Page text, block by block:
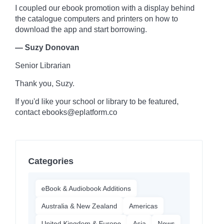
I coupled our ebook promotion with a display behind
the catalogue computers and printers on how to
download the app and start borrowing.
— Suzy Donovan
Senior Librarian
Thank you, Suzy.
If you'd like your school or library to be featured,
contact ebooks@eplatform.co
Categories
eBook & Audiobook Additions
Australia & New Zealand Americas